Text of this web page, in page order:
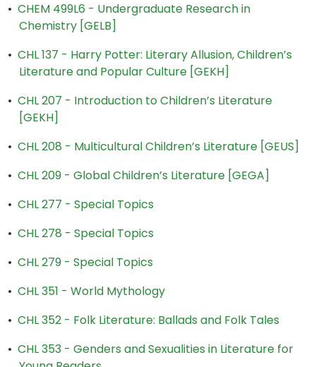
• CHEM 499L6 - Undergraduate Research in
Chemistry [GELB]
• CHL 137 - Harry Potter: Literary Allusion, Children’s
Literature and Popular Culture [GEKH]
• CHL 207 - Introduction to Children’s Literature
[GEKH]
• CHL 208 - Multicultural Children’s Literature [GEUS]
• CHL 209 - Global Children’s Literature [GEGA]
• CHL 277 - Special Topics
• CHL 278 - Special Topics
• CHL 279 - Special Topics
• CHL 351 - World Mythology
• CHL 352 - Folk Literature: Ballads and Folk Tales
• CHL 353 - Genders and Sexualities in Literature for